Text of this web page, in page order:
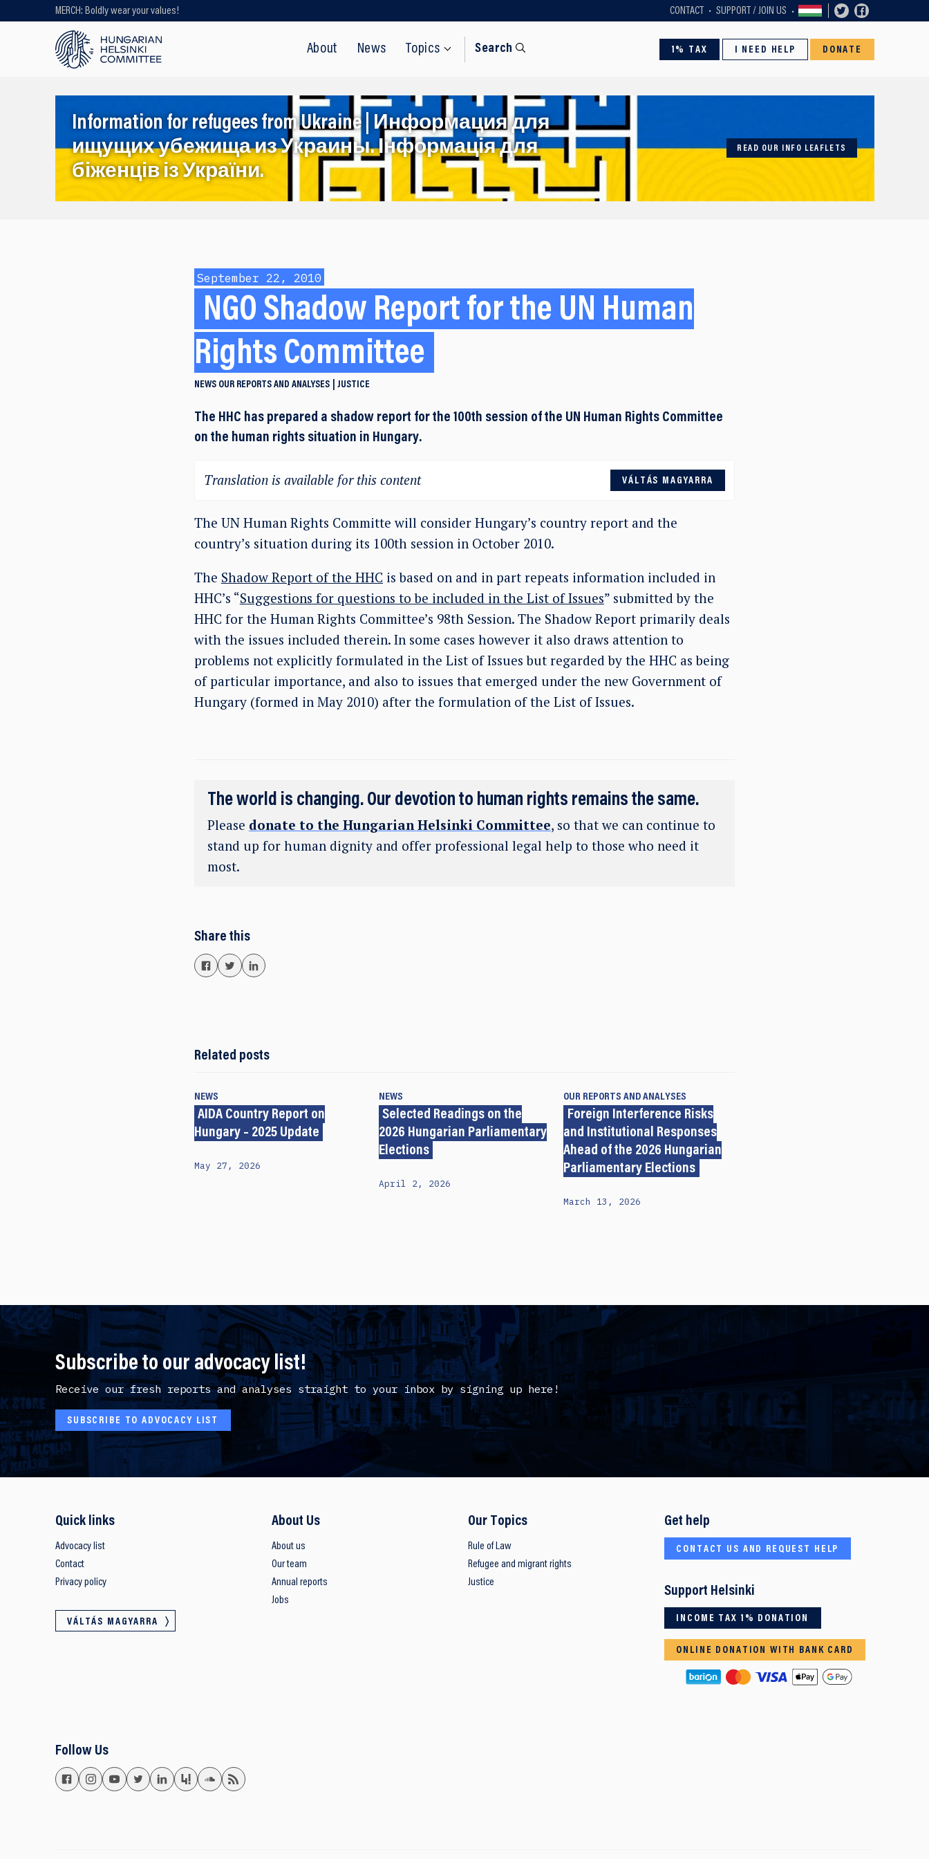
MERCH: Boldly wear your values! CONTACT SUPPORT / JOIN US
About News Topics Search 1% TAX I NEED HELP DONATE
Looking for older content? Use our
search engine!
Information for refugees from Ukraine | Информация для
ищущих убежища из Украины. Інформація для
біженців із України.
READ OUR INFO LEAFLETS
September 22, 2010
NGO Shadow Report for the UN Human
Rights Committee
NEWS OUR REPORTS AND ANALYSES JUSTICE
The HHC has prepared a shadow report for the 100th session of the UN Human Rights Committee
on the human rights situation in Hungary.
Translation is available for this content VÁLTÁS MAGYARRA
The UN Human Rights Committe will consider Hungary’s country report and the
country’s situation during its 100th session in October 2010.
The Shadow Report of the HHC is based on and in part repeats information included in
HHC’s “Suggestions for questions to be included in the List of Issues” submitted by the
HHC for the Human Rights Committee’s 98th Session. The Shadow Report primarily deals
with the issues included therein. In some cases however it also draws attention to
problems not explicitly formulated in the List of Issues but regarded by the HHC as being
of particular importance, and also to issues that emerged under the new Government of
Hungary (formed in May 2010) after the formulation of the List of Issues.
The world is changing. Our devotion to human rights remains the same.
Please donate to the Hungarian Helsinki Committee, so that we can continue to
stand up for human dignity and offer professional legal help to those who need it
most.
Share this
Related posts
NEWS
AIDA Country Report on
Hungary – 2025 Update
May 27, 2026
NEWS
Selected Readings on the
2026 Hungarian Parliamentary
Elections
April 2, 2026
OUR REPORTS AND ANALYSES
Foreign Interference Risks
and Institutional Responses
Ahead of the 2026 Hungarian
Parliamentary Elections
March 13, 2026
Subscribe to our advocacy list!
Receive our fresh reports and analyses straight to your inbox by signing up here!
SUBSCRIBE TO ADVOCACY LIST
Quick links
Advocacy list
Contact
Privacy policy
VÁLTÁS MAGYARRA
About Us
About us
Our team
Annual reports
Jobs
Our Topics
Rule of Law
Refugee and migrant rights
Justice
Get help
CONTACT US AND REQUEST HELP
Support Helsinki
INCOME TAX 1% DONATION
ONLINE DONATION WITH BANK CARD
Follow Us